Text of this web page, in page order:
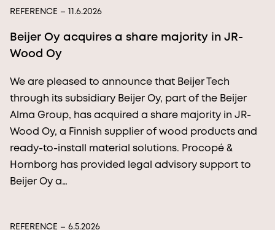
REFERENCE – 11.6.2026
Beijer Oy acquires a share majority in JR-
Wood Oy
We are pleased to announce that Beijer Tech
through its subsidiary Beijer Oy, part of the Beijer
Alma Group, has acquired a share majority in JR-
Wood Oy, a Finnish supplier of wood products and
ready-to-install material solutions. Procopé &
Hornborg has provided legal advisory support to
Beijer Oy a…
REFERENCE – 6.5.2026